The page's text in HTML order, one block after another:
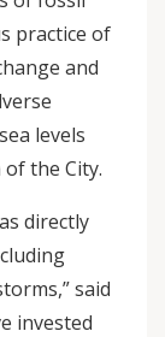
practice of
and
levels
the City.
directly
said
invested